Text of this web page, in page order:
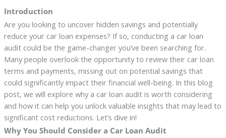
Introduction
Are you looking to uncover hidden savings and potentially
reduce your car loan expenses? If so, conducting a car loan
audit could be the game-changer you’ve been searching for.
Many people overlook the opportunity to review their car loan
terms and payments, missing out on potential savings that
could significantly impact their financial well-being. In this blog
post, we will explore why a car loan audit is worth considering
and how it can help you unlock valuable insights that may lead to
significant cost reductions. Let’s dive in!
Why You Should Consider a Car Loan Audit